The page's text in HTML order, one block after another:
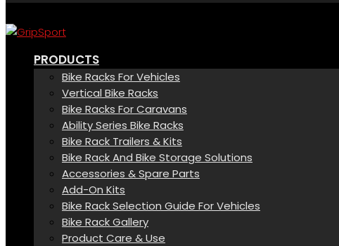
PRODUCTS
Bike Racks For Vehicles
Vertical Bike Racks
Bike Racks For Caravans
Ability Series Bike Racks
Bike Rack Trailers & Kits
Bike Rack And Bike Storage Solutions
Accessories & Spare Parts
Add-On Kits
Bike Rack Selection Guide For Vehicles
Bike Rack Gallery
Product Care & Use